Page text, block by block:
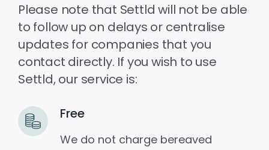
Please note that Settld will not be able
to follow up on delays or centralise
updates for companies that you
contact directly. If you wish to use
Settld, our service is:
Free
We do not charge bereaved